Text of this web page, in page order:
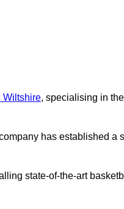
Wiltshire, specialising in
has established a
state-of-the-art